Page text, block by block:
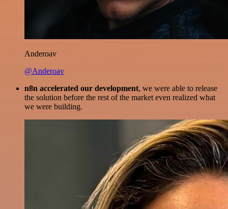
Anderoav
@Anderoav
n8n accelerated our development, we were able to release
the solution before the rest of the market even realized what
we were building.